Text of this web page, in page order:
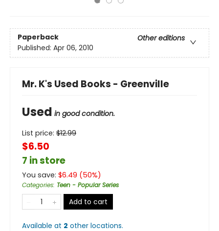
Paperback
Other editions
Published: Apr 06, 2010
Mr. K's Used Books - Greenville
Used in good condition.
List price: $12.99
$6.50
7 in store
You save: $6.49 (50%)
Categories: Teen - Popular Series
Add to cart
Available at 2 other locations.